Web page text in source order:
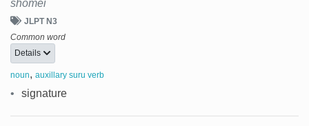
shomei
JLPT N3
Common word
Details
noun, auxillary suru verb
• signature